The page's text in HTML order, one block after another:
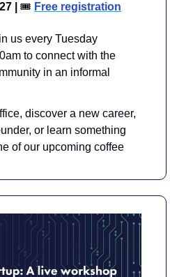
| 🎟 Free registration
us every Tuesday
to connect with the
in an informal
discover a new career,
or learn something
of our upcoming coffee